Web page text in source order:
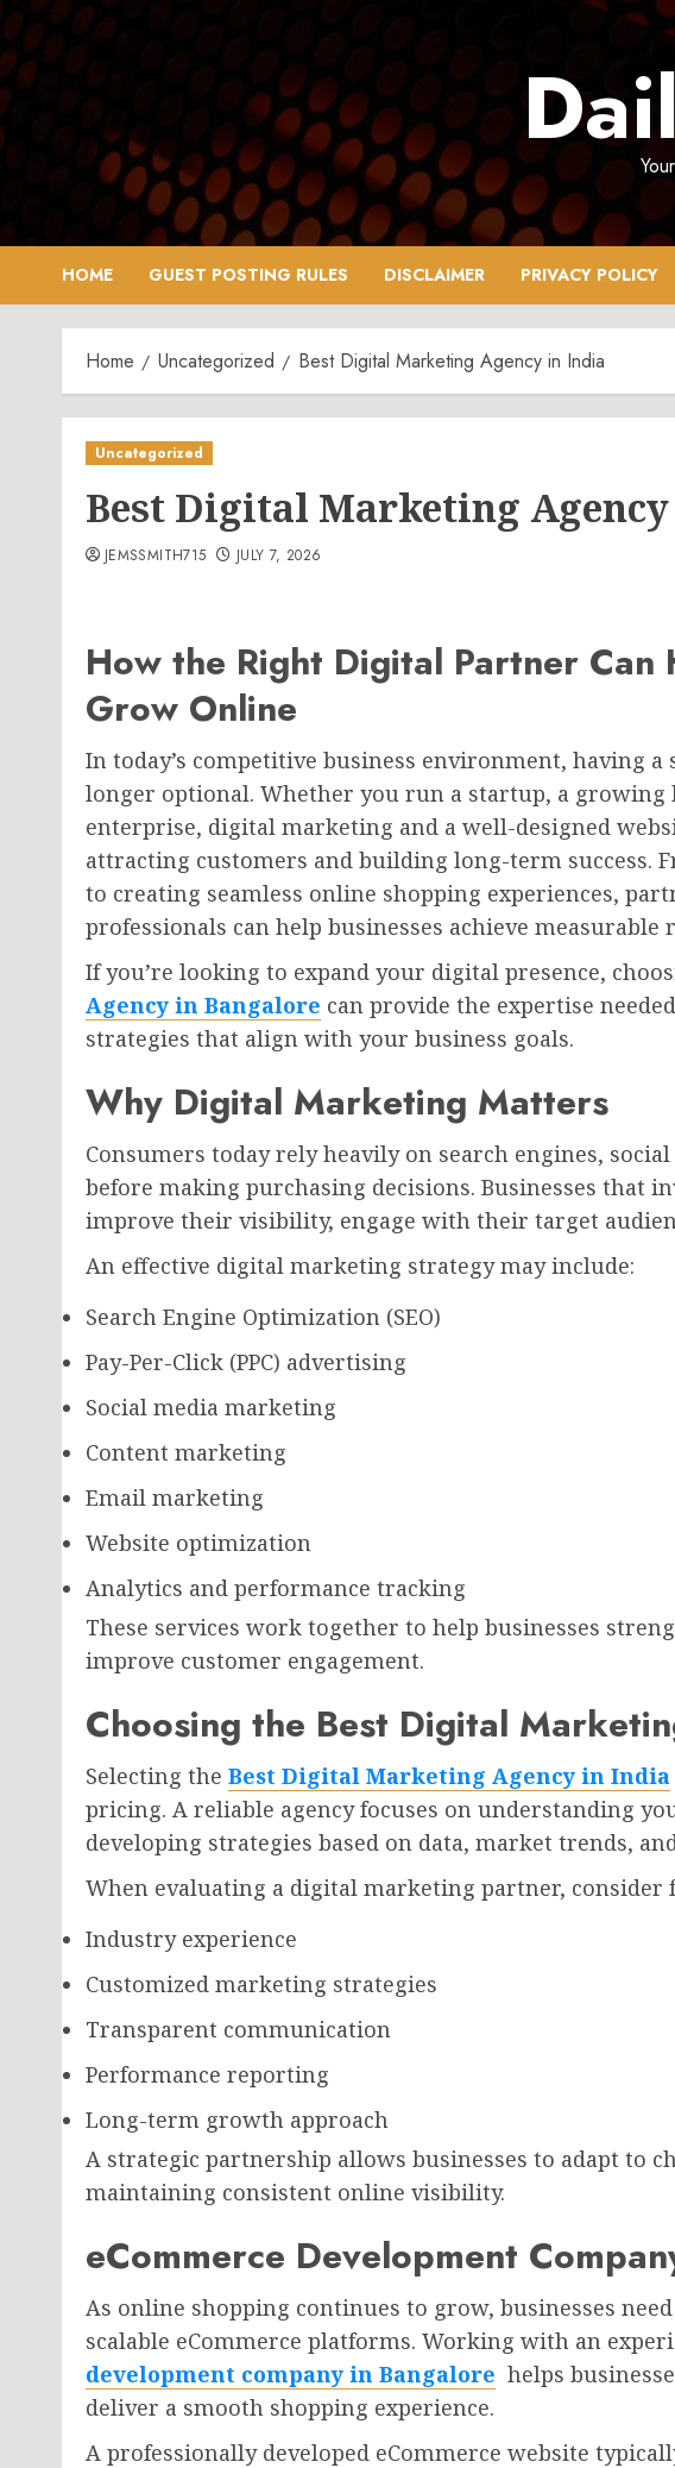
Skip
to
content
HOME GUEST POSTING RULES DISCLAIMER PRIVACY POLICY
Home Uncategorized Best Digital Marketing Agency in India
Uncategorized
Best Digital Marketing
JEMSSMITH715 JULY 7, 2026
How the Right Digital Partner Can
Grow Online
In today’s competitive business environment, having
longer optional. Whether you run a startup, a growing
enterprise, digital marketing and a well-designed
attracting customers and building long-term success.
to creating seamless online shopping experiences,
professionals can help businesses achieve measurable
If you’re looking to expand your digital presence,
Agency in Bangalore can provide the expertise
strategies that align with your business goals.
Why Digital Marketing Matters
Consumers today rely heavily on search engines,
before making purchasing decisions. Businesses that
improve their visibility, engage with their target
An effective digital marketing strategy may include:
Search Engine Optimization (SEO)
Pay-Per-Click (PPC) advertising
Social media marketing
Content marketing
Email marketing
Website optimization
Analytics and performance tracking
These services work together to help businesses
improve customer engagement.
Choosing the Best Digital
Selecting the Best Digital Marketing Agency in India
pricing. A reliable agency focuses on understanding
developing strategies based on data, market trends,
When evaluating a digital marketing partner, consider
Industry experience
Customized marketing strategies
Transparent communication
Performance reporting
Long-term growth approach
A strategic partnership allows businesses to adapt to
maintaining consistent online visibility.
eCommerce Development
As online shopping continues to grow, businesses
scalable eCommerce platforms. Working with an
development company in Bangalore helps
deliver a smooth shopping experience.
A professionally developed eCommerce website